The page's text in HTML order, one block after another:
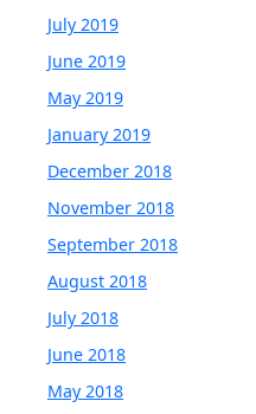
July 2019
June 2019
May 2019
January 2019
December 2018
November 2018
September 2018
August 2018
July 2018
June 2018
May 2018